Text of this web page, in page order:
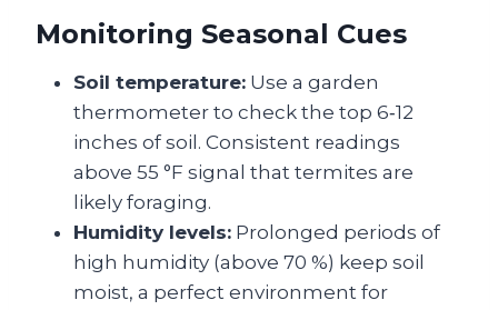
Monitoring Seasonal Cues
Soil temperature: Use a garden
thermometer to check the top 6‑12
inches of soil. Consistent readings
above 55 °F signal that termites are
likely foraging.
Humidity levels: Prolonged periods of
high humidity (above 70 %) keep soil
moist, a perfect environment for